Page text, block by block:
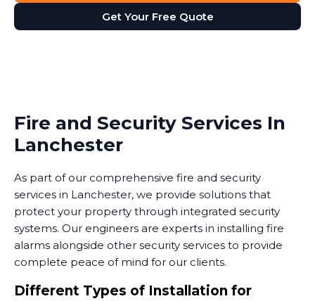
Get Your Free Quote
Fire and Security Services In
Lanchester
As part of our comprehensive fire and security
services in Lanchester, we provide solutions that
protect your property through integrated security
systems. Our engineers are experts in installing fire
alarms alongside other security services to provide
complete peace of mind for our clients.
Different Types of Installation for